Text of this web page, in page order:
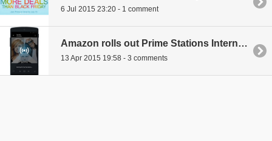
6 Jul 2015 23:20 - 1 comment
Amazon rolls out Prime Stations Internet radio service to all mobile users with Prime memberships
13 Apr 2015 19:58 - 3 comments